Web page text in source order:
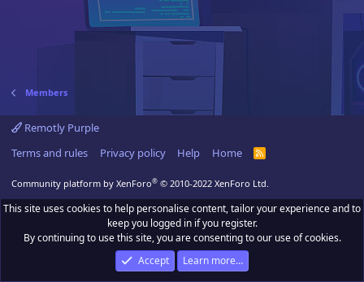
Members
Remotly Purple
Terms and rules
Privacy policy Help Home
R
Community platform by XenForo® © 2010-2022 XenForo Ltd.
This site uses cookies to help personalise content, tailor your experience and to
keep you logged in if you register.
By continuing to use this site, you are consenting to our use of cookies.
Accept
Learn more…